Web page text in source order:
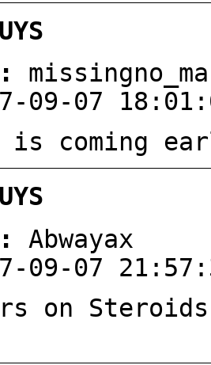
09-07
is coming
Abwayax
09-07
on